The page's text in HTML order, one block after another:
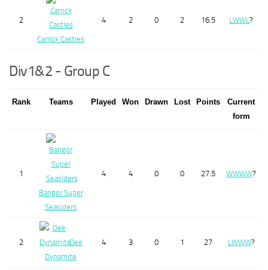
2
Carrick Castles
4 2 0 2 16.5 L WWL ?
Div1&2 - Group C
Rank Teams Played Won Drawn Lost Points
Current
form
1
Bangor Super
Seasiders
4 4 0 0 27.5 WWWW?
2
Dee
Dynamite
4 3 0 1 27 LWWW?